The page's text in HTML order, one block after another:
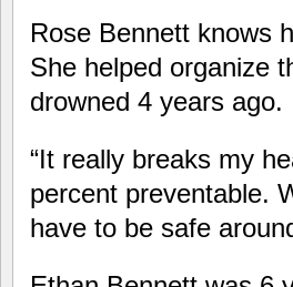
Rose Bennett knows
She helped organize
drowned 4 years ago.
“It really breaks my
percent preventable.
have to be safe